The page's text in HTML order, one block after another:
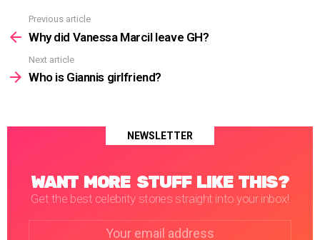
more
Previous article
Why did Vanessa Marcil leave GH?
Next article
Who is Giannis girlfriend?
NEWSLETTER
WANT MORE STUFF LIKE THIS?
Get the best celebrity stories straight into your inbox!